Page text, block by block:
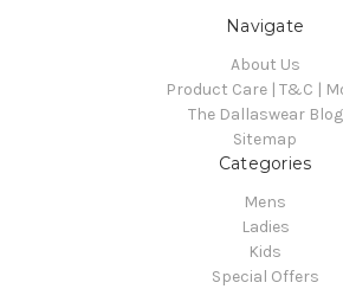
Navigate
About Us
Product Care | T&C |
The Dallaswear Blog
Sitemap
Categories
Mens
Ladies
Kids
Special Offers